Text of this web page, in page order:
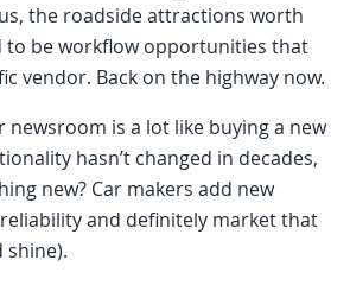
the roadside attractions worth
be workflow opportunities that
vendor. Back on the highway now.
newsroom is a lot like buying a new
hasn’t changed in decades,
new? Car makers add new
and definitely market that
shine).